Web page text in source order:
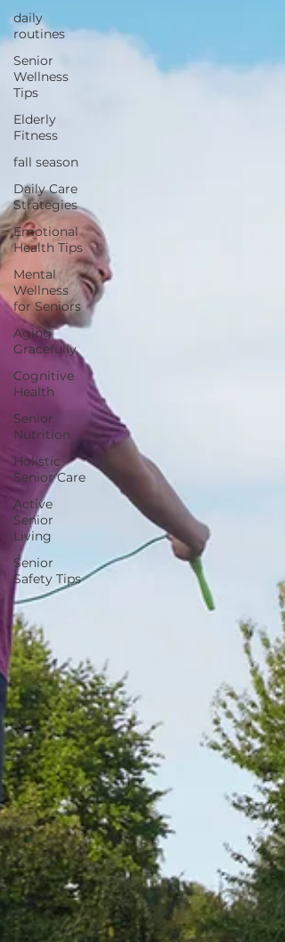
daily
routines
Senior
Wellness
Tips
Elderly
Fitness
fall season
Daily Care
Strategies
Emotional
Health Tips
Mental
Wellness
for Seniors
Aging
Gracefully
Cognitive
Health
Senior
Nutrition
Holistic
Senior Care
Active
Senior
Living
Senior
Safety Tips